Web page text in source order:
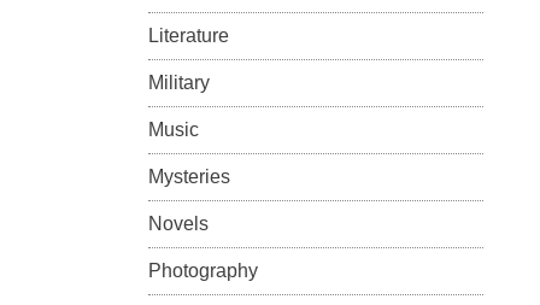
Literature
Military
Music
Mysteries
Novels
Photography